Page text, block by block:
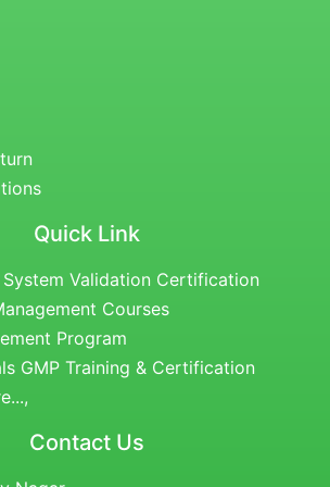
Quick Link
Validation Certification
Courses
Program
GMP Training & Certification
Contact Us